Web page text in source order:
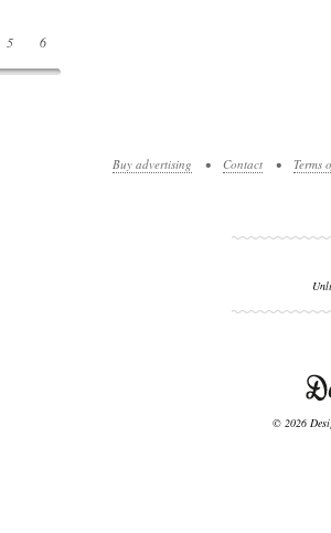
5 6
Buy advertising • Contact • Terms
© 2026